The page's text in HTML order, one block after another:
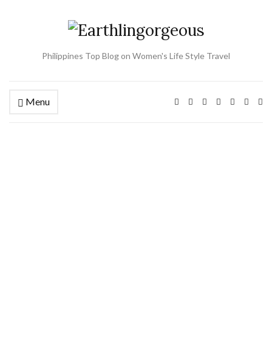
Philippines Top Blog on Women's Life Style Travel
Menu